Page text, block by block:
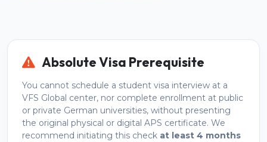
Absolute Visa Prerequisite
You cannot schedule a student visa interview at a
VFS Global center, nor complete enrollment at public
or private German universities, without presenting
the original physical or digital APS certificate. We
recommend initiating this check at least 4 months